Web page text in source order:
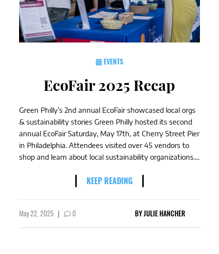
EVENTS
EcoFair 2025 Recap
Green Philly’s 2nd annual EcoFair showcased local orgs
& sustainability stories Green Philly hosted its second
annual EcoFair Saturday, May 17th, at Cherry Street Pier
in Philadelphia. Attendees visited over 45 vendors to
shop and learn about local sustainability organizations....
KEEP READING
May 22, 2025 | 0 BYJULIE HANCHER